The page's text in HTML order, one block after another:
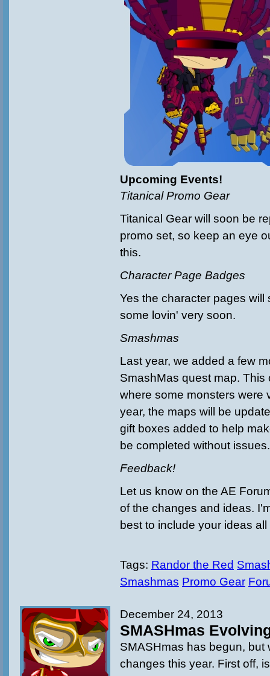
Upcoming Events!
Titanical Promo Gear
Titanical Gear will soon be
promo set, so keep an eye
this.
Character Page Badges
Yes the character pages will
some lovin' very soon.
Smashmas
Last year, we added a few
SmashMas quest map. This
where some monsters were
year, the maps will be
gift boxes added to help
be completed without
Feedback!
Let us know on the AE
of the changes and ideas.
best to include your ideas all
Tags: Randor the Red
Smashmas Promo Gear
December 24, 2013
SMASHmas
SMASHmas has begun, but
changes this year. First off,